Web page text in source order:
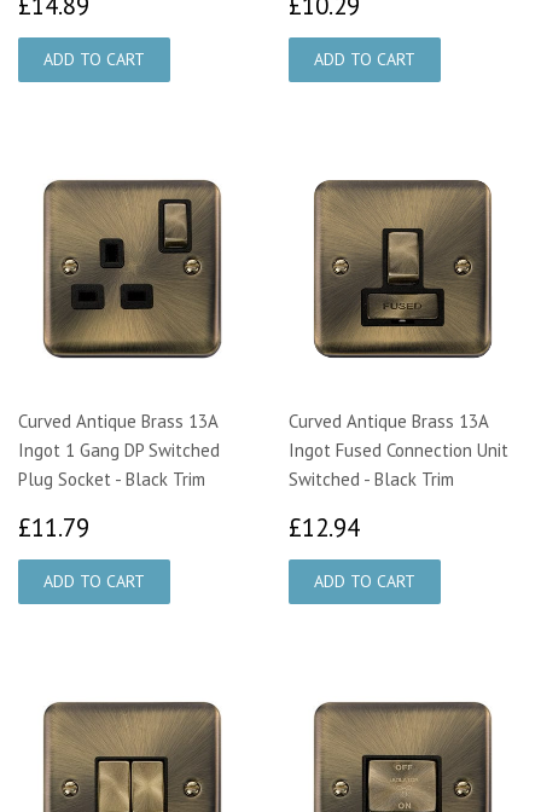
Curved Antique Brass 13A
Ingot 1 Gang DP Switched
Plug Socket - Black Trim
£11.79
Curved Antique Brass 13A
Ingot Fused Connection Unit
Switched - Black Trim
£12.94